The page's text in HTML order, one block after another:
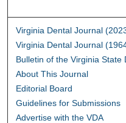
Virginia Dental Journal
Virginia Dental Journal
Bulletin of the Virginia State
About This Journal
Editorial Board
Guidelines for Submissions
Advertise with the VDA